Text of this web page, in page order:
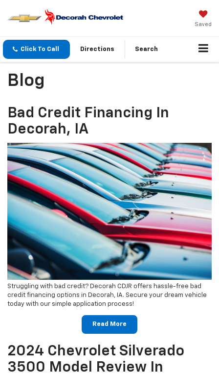
Saved
Click To Call Directions Search
Blog
Bad Credit Financing In
Decorah, IA
Struggling with bad credit? Decorah CDJR offers hassle-free bad
credit financing options in Decorah, IA. Secure your dream vehicle
today with our simple application process!
Read More
2024 Chevrolet Silverado
3500 Model Review In